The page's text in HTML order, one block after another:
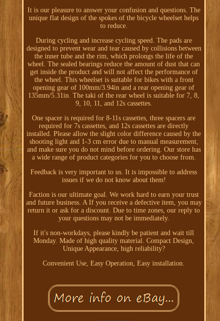
It is our pleasure to answer your confusion and questions. The
unique flat design of the spokes of the bicycle wheelset helps
to reduce.
During cycling and increase cycling speed. The pads are
designed to prevent wear and tear caused by collisions between
the inner tube and the rim, which prolongs the life of the
wheel. The sealed bearings reduce the amount of dust that can
get inside the product and will not affect the performance of
the wheel. This wheelset is suitable for bikes with a front
opening gear of 100mm/3.94in and a rear opening gear of
135mm/5.31in. The taki of the rear wheel is suitable for 7, 8,
9, 10, 11, and 12s cassettes.
One spacer is required for 8-11s cassettes, three spacers are
required for 7s cassettes, and 12s cassettes are directly
installed. Please allow the slight color difference caused by the
shooting light and 1-3 cm error due to manual measurement,
and make sure you do not mind before ordering. Our store has
a wide range of product categories for you to choose from.
Feedback is very important to us. It is impossible to address
issues if we do not know about them!
Faction is our ultimate goal. We work hard to earn your trust
and future business. A If you receive a defective item, you may
return it or ask for a discount. Due to time zones, our reply to
your questions may not be immediately.
If it's non-workdays, please kindly be patient and wait till
Monday. Made of high quality material. Compact Design,
Unique Appearance, high reliability?
Convenient Use, Easy Operation, Easy installation.